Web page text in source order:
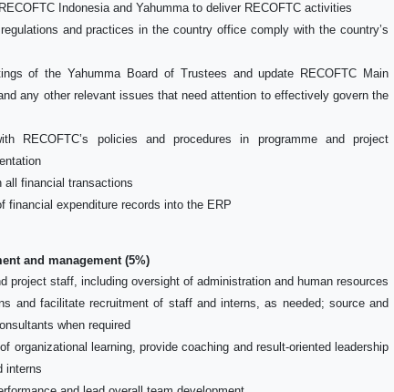
Indonesia and Yahumma to deliver RECOFTC activities
and practices in the country office comply with the country’s
of the Yahumma Board of Trustees and update RECOFTC Main
any other relevant issues that need attention to effectively govern the
RECOFTC’s policies and procedures in programme and project
all financial transactions
financial expenditure records into the ERP
and management (5%)
project staff, including oversight of administration and human resources
and facilitate recruitment of staff and interns, as needed; source and
when required
organizational learning, provide coaching and result-oriented leadership
interns